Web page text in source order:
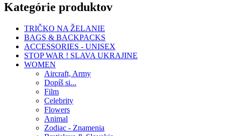
Kategórie produktov
TRIČKO NA ŽELANIE
BAGS & BACKPACKS
ACCESSORIES - UNISEX
STOP WAR ! SLAVA UKRAJINE
WOMEN
Aircraft, Army
Dopíš si...
Film
Celebrity
Flowers
Animal
Zodiac - Znamenia